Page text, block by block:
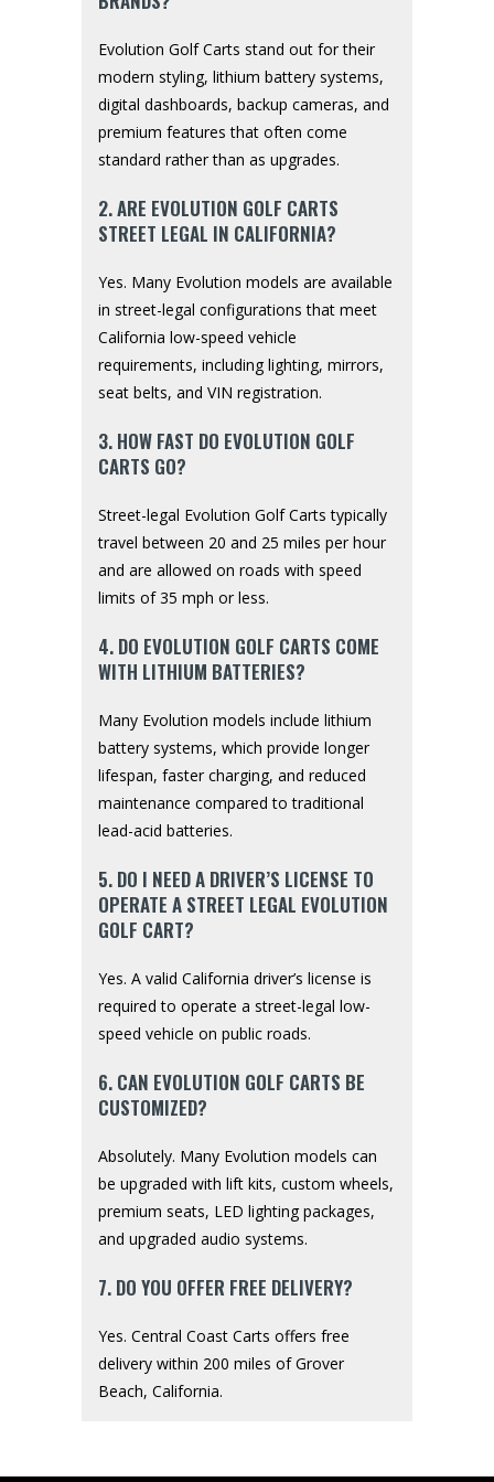
Evolution Golf Carts stand out for their
modern styling, lithium battery systems,
digital dashboards, backup cameras, and
premium features that often come
standard rather than as upgrades.
2. ARE EVOLUTION GOLF CARTS
STREET LEGAL IN CALIFORNIA?
Yes. Many Evolution models are available
in street-legal configurations that meet
California low-speed vehicle
requirements, including lighting, mirrors,
seat belts, and VIN registration.
3. HOW FAST DO EVOLUTION GOLF
CARTS GO?
Street-legal Evolution Golf Carts typically
travel between 20 and 25 miles per hour
and are allowed on roads with speed
limits of 35 mph or less.
4. DO EVOLUTION GOLF CARTS COME
WITH LITHIUM BATTERIES?
Many Evolution models include lithium
battery systems, which provide longer
lifespan, faster charging, and reduced
maintenance compared to traditional
lead-acid batteries.
5. DO I NEED A DRIVER’S LICENSE TO
OPERATE A STREET LEGAL EVOLUTION
GOLF CART?
Yes. A valid California driver’s license is
required to operate a street-legal low-
speed vehicle on public roads.
6. CAN EVOLUTION GOLF CARTS BE
CUSTOMIZED?
Absolutely. Many Evolution models can
be upgraded with lift kits, custom wheels,
premium seats, LED lighting packages,
and upgraded audio systems.
7. DO YOU OFFER FREE DELIVERY?
Yes. Central Coast Carts offers free
delivery within 200 miles of Grover
Beach, California.